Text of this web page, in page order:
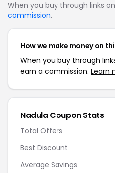
When you buy through links
commission.
How we make money on
When you buy through
earn a commission. Learn
Nadula Coupon Stats
Total Offers
Best Discount
Average Savings